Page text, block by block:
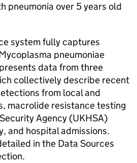
pneumonia over 5 years old
system fully captures
pneumoniae
data from three
collectively describe recent
from local and
macrolide resistance testing
Agency (UKHSA)
and hospital admissions.
in the Data Sources